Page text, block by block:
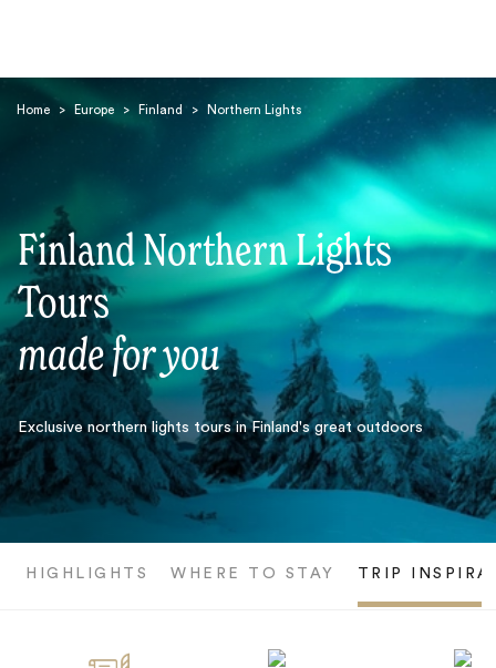
Home > Europe > Finland > Northern Lights
Finland Northern Lights
Tours
made for you
Exclusive northern lights tours in Finland's great outdoors
HIGHLIGHTS WHERE TO STAY TRIP
Search